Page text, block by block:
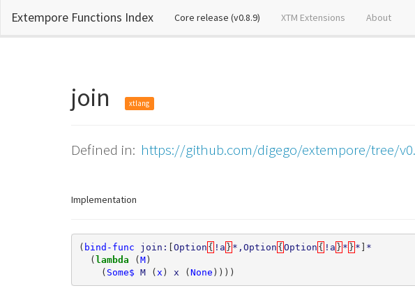
Extempore Functions Index Core release (v0.8.9) (current)XTM Extensions About
join xtlang
Defined in: https://github.com/digego/extempore/tree/
Implementation
( bind-func join: [Option { !a } *,Option {Option { !a } * } * ] *
(lambda (M)
( Some$ M ( x ) x (None ))))